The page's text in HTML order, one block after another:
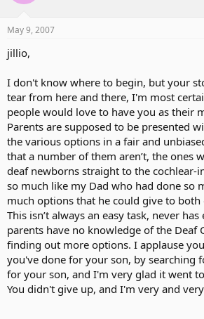
May 9, 2007
jillio,
I don't know where to begin, but your
tear from here and there, I'm most
people would love to have you as their
Parents are supposed to be presented
the various options in a fair and
that a number of them aren’t, the ones
deaf newborns straight to the cochlear-
so much like my Dad who had done so
much options that he could give to both
This isn’t always an easy task, never
parents have no knowledge of the Deaf
finding out more options. I applause
you've done for your son, by searching
for your son, and I'm very glad it went
You didn't give up, and I'm very and